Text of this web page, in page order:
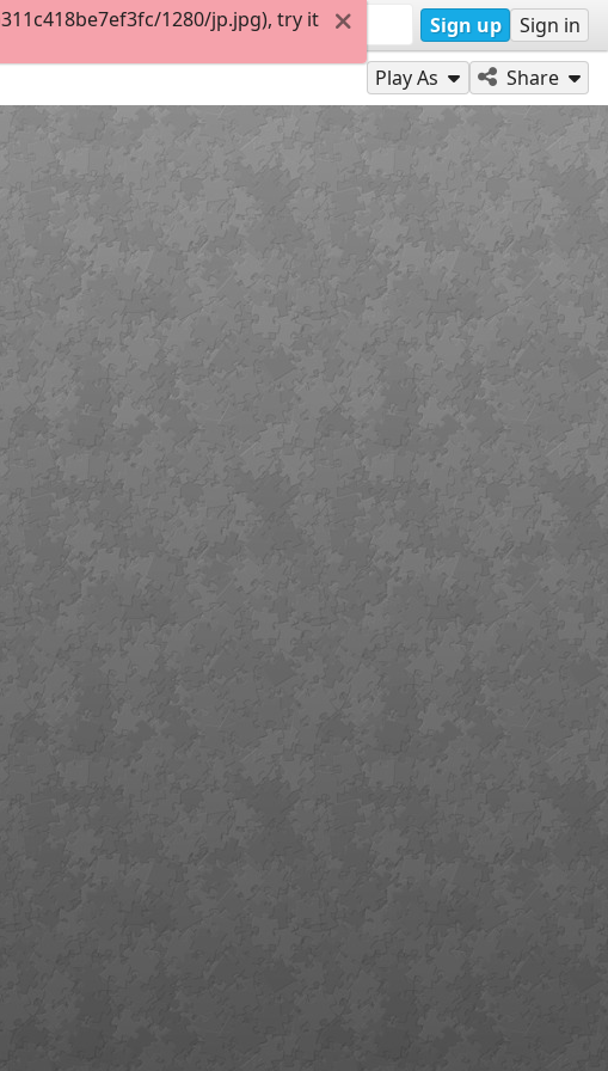
Sign up Sign in
Play As Share
1280/jp.jpg), try it